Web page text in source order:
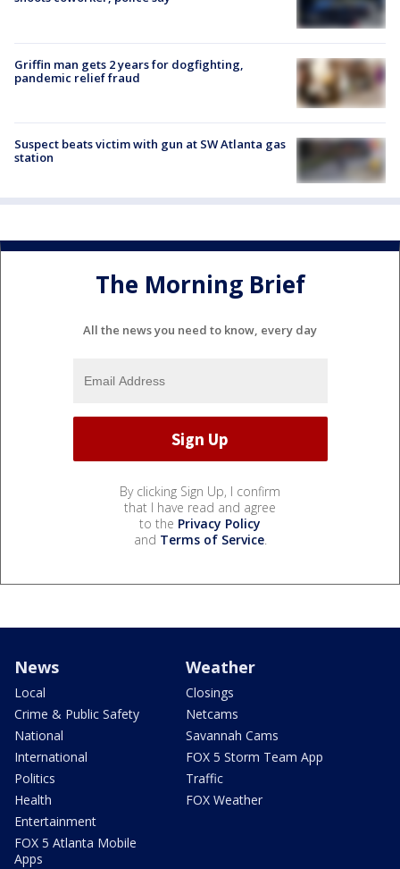
Griffin man gets 2 years for dogfighting,
pandemic relief fraud
Suspect beats victim with gun at SW Atlanta gas
station
The Morning Brief
All the news you need to know, every day
By clicking Sign Up, I confirm
that I have read and agree
to the Privacy Policy
and Terms of Service.
News
Local
Crime & Public Safety
National
International
Politics
Health
Entertainment
FOX 5 Atlanta Mobile
Apps
Weather
Closings
Netcams
Savannah Cams
FOX 5 Storm Team App
Traffic
FOX Weather